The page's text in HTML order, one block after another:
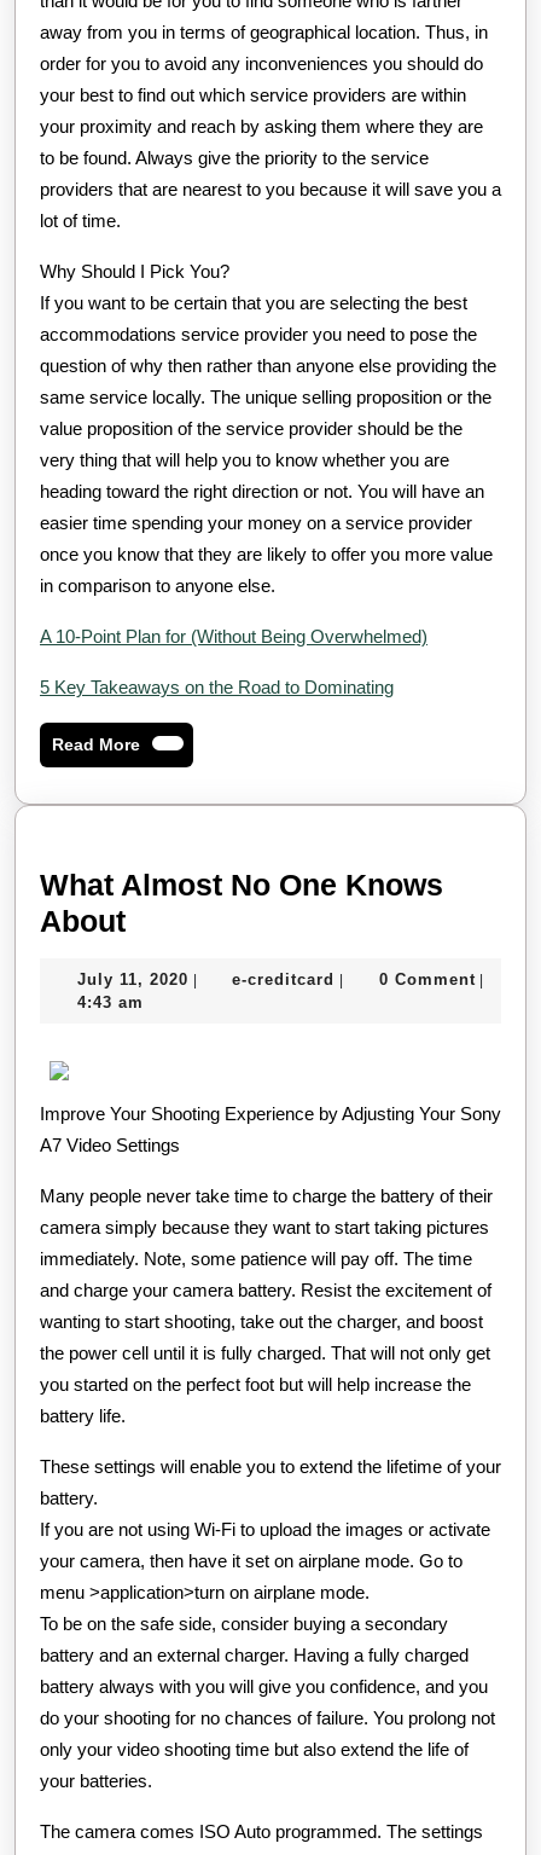
away from you in terms of geographical location. Thus, in
order for you to avoid any inconveniences you should do
your best to find out which service providers are within
your proximity and reach by asking them where they are
to be found. Always give the priority to the service
providers that are nearest to you because it will save you a
lot of time.
Why Should I Pick You?
If you want to be certain that you are selecting the best
accommodations service provider you need to pose the
question of why then rather than anyone else providing the
same service locally. The unique selling proposition or the
value proposition of the service provider should be the
very thing that will help you to know whether you are
heading toward the right direction or not. You will have an
easier time spending your money on a service provider
once you know that they are likely to offer you more value
in comparison to anyone else.
A 10-Point Plan for (Without Being Overwhelmed)
5 Key Takeaways on the Road to Dominating
Read MoreRead
More
What Almost No One Knows
AboutWhat
No
About
July 11, 2020 July
e-creditcard e-
0 Comment
4:43 am
Improve Your Shooting Experience by Adjusting Your Sony
A7 Video Settings
Many people never take time to charge the battery of their
camera simply because they want to start taking pictures
immediately. Note, some patience will pay off. The time
and charge your camera battery. Resist the excitement of
wanting to start shooting, take out the charger, and boost
the power cell until it is fully charged. That will not only get
you started on the perfect foot but will help increase the
battery life.
These settings will enable you to extend the lifetime of your
battery.
If you are not using Wi-Fi to upload the images or activate
your camera, then have it set on airplane mode. Go to
menu >application>turn on airplane mode.
To be on the safe side, consider buying a secondary
battery and an external charger. Having a fully charged
battery always with you will give you confidence, and you
do your shooting for no chances of failure. You prolong not
only your video shooting time but also extend the life of
your batteries.
The camera comes ISO Auto programmed. The settings